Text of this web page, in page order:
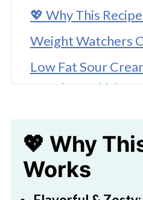
💖 Why This
Weight Watchers
Low Fat Sour
Watchers Chicken
Points
🥚Ingredients
💖 Why
Works